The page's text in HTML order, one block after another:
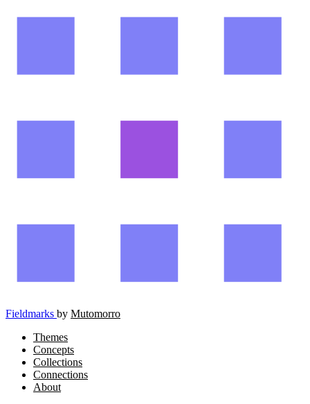
Fieldmarks by Mutomorro
Themes
Concepts
Collections
Connections
About